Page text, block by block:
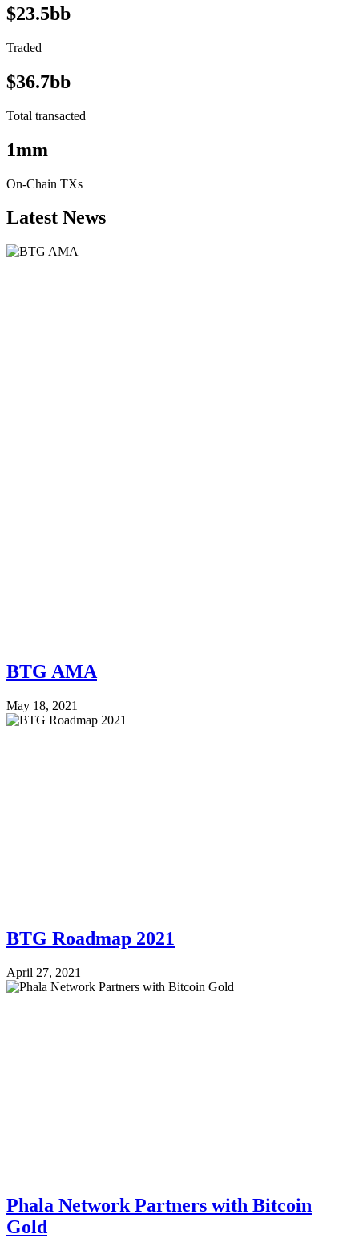
$23.5bb
Traded
$36.7bb
Total transacted
1mm
On-Chain TXs
Latest News
BTG AMA
May 18, 2021
BTG Roadmap 2021
April 27, 2021
Phala Network Partners with Bitcoin
Gold